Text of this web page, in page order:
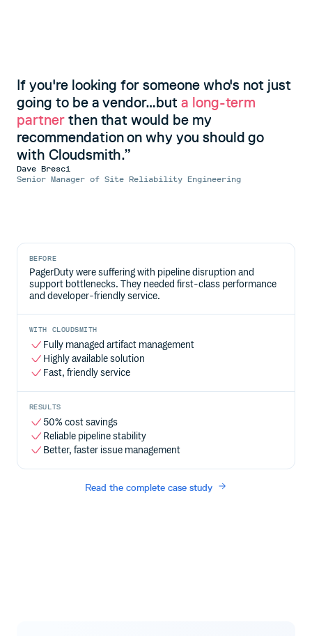
If you're looking for someone who's not just
going to be a vendor…but a long-term
partnerthen that would be my
recommendation on why you should go
with Cloudsmith.
Dave Bresci
Senior Manager of Site Reliability Engineering
BEFORE
PagerDuty were suffering with pipeline disruption and
support bottlenecks. They needed first-class performance
and developer-friendly service.
WITH CLOUDSMITH
Fully managed artifact management
Highly available solution
Fast, friendly service
RESULTS
50% cost savings
Reliable pipeline stability
Better, faster issue management
Read the complete case study